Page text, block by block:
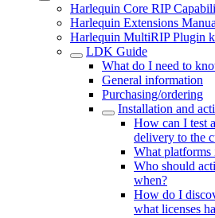
Harlequin Core RIP
Harlequin Extensions
Harlequin MultiRIP Plugin
LDK Guide
What do I need to
General information
Purchasing/ordering
Installation and
How can I test
delivery to the
What
Who should
when?
How do I
what licenses